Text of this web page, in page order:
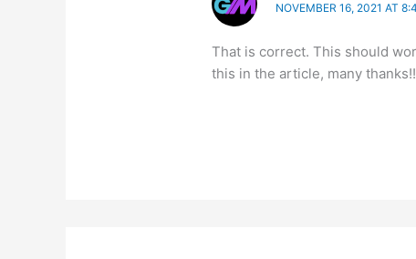
NOVEMBER 16, 2021 AT
That is correct. This should
this in the article, many thanks!!